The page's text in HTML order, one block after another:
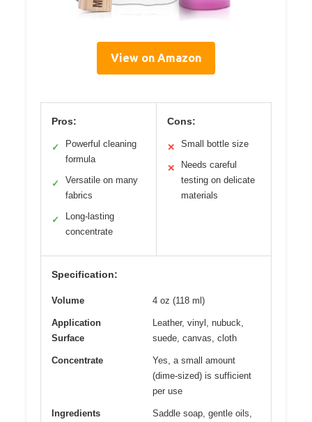
View on Amazon
Pros:
✓
Powerful cleaning
formula
✓
Versatile on many
fabrics
✓
Long-lasting
concentrate
Cons:
✕ Small bottle size
✕
Needs careful
testing on delicate
materials
Specification:
Volume 4 oz (118 ml)
Application
Surface
Leather, vinyl, nubuck,
suede, canvas, cloth
Concentrate
Yes, a small amount
(dime-sized) is sufficient
per use
Ingredients
Saddle soap, gentle oils,